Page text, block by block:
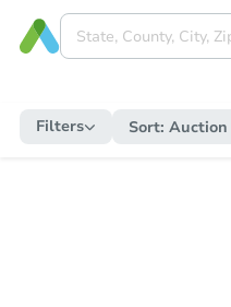
Filters Sort: Auction